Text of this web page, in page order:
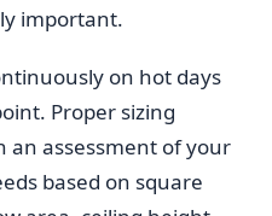
important.
on hot days
Proper sizing
an assessment of your
based on square